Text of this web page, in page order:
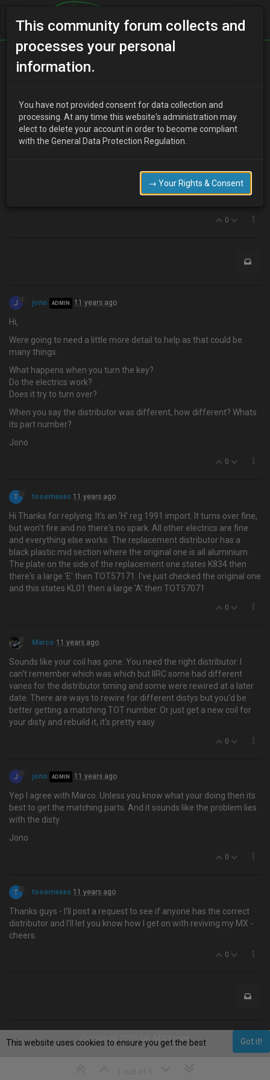
Home Categories
tooemexes 11 years ago
everything and said it was probably the distributor. I bought one
from ebay, but it wasn't exactly the same although it fitted fine. Stll
0
J jono ADMIN 11 years ago
Hi,
Were going to need a little more detail to help as that could be
many things.
What happens when you turn the key?
Do the electrics work?
Does it try to turn over?
When you say the distributor was different, how different? Whats
its part number?
Jono
0
T tooemexes 11 years ago
Hi Thanks for replying. It's an 'H' reg 1991 import. It turns over fine,
but won't fire and no there's no spark. All other electrics are fine
and everything else works. The replacement distributor has a
black plastic mid section where the original one is all aluminium.
The plate on the side of the replacement one states K834 then
there's a large 'E' then TOT57171. I've just checked the original one
and this states KL01 then a large 'A' then TOT57071
0
Marco 11 years ago
Sounds like your coil has gone. You need the right distributor. I
can't remember which was which but IIRC some had different
vanes for the distributor timing and some were rewired at a later
date. There are ways to rewire for different distys but you'd be
better getting a matching TOT number. Or just get a new coil for
your disty and rebuild it, it's pretty easy.
0
J jono ADMIN 11 years ago
Yep I agree with Marco. Unless you know what your doing then its
best to get the matching parts. And it sounds like the problem lies
with the disty.
Jono
0
T tooemexes 11 years ago
Thanks guys - I'll post a request to see if anyone has the correct
distributor and I'll let you know how I get on with reviving my MX -
cheers.
0
Copyright 2025 UK-MX3.com
This community forum collects and
processes your personal
information.
You have not provided consent for data collection and
processing. At any time this website's administration may
elect to delete your account in order to become compliant
with the General Data Protection Regulation.
→ Your Rights & Consent
Got it!
This website uses cookies to ensure you get the best